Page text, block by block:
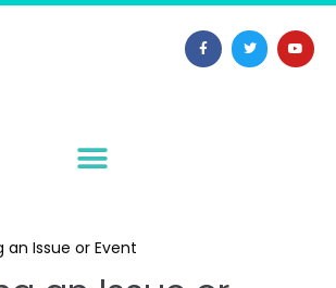
an Issue or Event